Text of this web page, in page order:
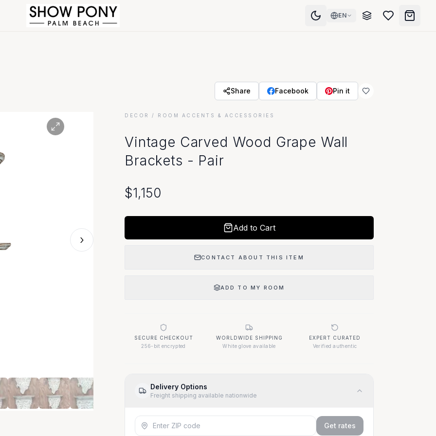
EN
Share Facebook Pin it
›
DECOR / ROOM ACCENTS & ACCESSORIES
Vintage Carved Wood Grape Wall
Brackets - Pair
$1,150
Add to Cart
CONTACT ABOUT THIS ITEM
ADD TO MY ROOM
SECURE CHECKOUT
256-bit encrypted
WORLDWIDE SHIPPING
White glove available
EXPERT CURATED
Verified authentic
Delivery Options
Freight shipping available nationwide
Get rates